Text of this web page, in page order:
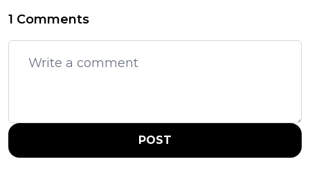
1 Comments
POST